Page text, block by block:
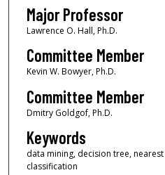
Major Professor
Lawrence O. Hall, Ph.D.
Committee Member
Kevin W. Bowyer, Ph.D.
Committee Member
Dmitry Goldgof, Ph.D.
Keywords
data mining, decision tree,
classification